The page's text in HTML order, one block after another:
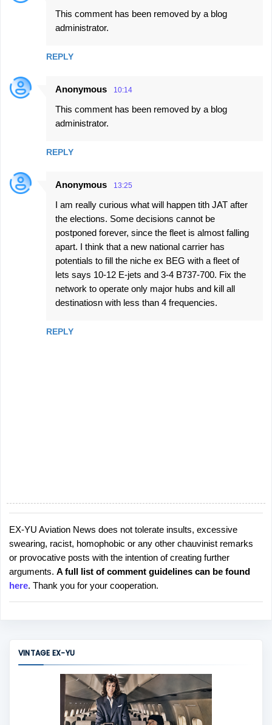
This comment has been removed by a blog
administrator.
REPLY
Anonymous 10:14
This comment has been removed by a blog
administrator.
REPLY
Anonymous 13:25
I am really curious what will happen tith JAT after
the elections. Some decisions cannot be
postponed forever, since the fleet is almost falling
apart. I think that a new national carrier has
potentials to fill the niche ex BEG with a fleet of
lets says 10-12 E-jets and 3-4 B737-700. Fix the
network to operate only major hubs and kill all
destinatiosn with less than 4 frequencies.
REPLY
P
o
s
t
a
C
EX-YU Aviation News does not tolerate insults, excessive
swearing, racist, homophobic or any other chauvinist remarks
or provocative posts with the intention of creating further
arguments. A full list of comment guidelines can be found
here. Thank you for your cooperation.
VINTAGE EX-YU